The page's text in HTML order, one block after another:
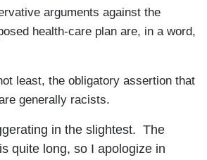
arguments against the
health-care plan are, in a word,
least, the obligatory assertion that
generally racists.
in the slightest. The
quite long, so I apologize in